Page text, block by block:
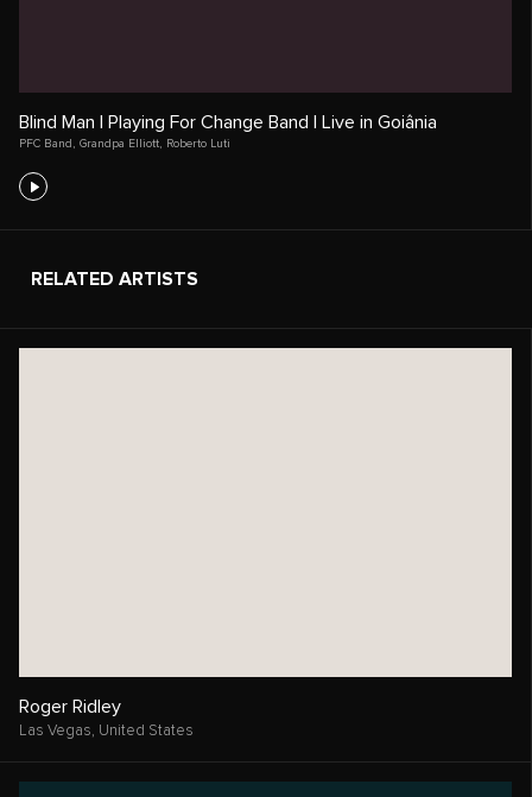
Blind Man | Playing For Change Band | Live in Goiânia
PFC Band , Grandpa Elliott, Roberto Luti
RELATED ARTISTS
Roger Ridley
Las Vegas, United States